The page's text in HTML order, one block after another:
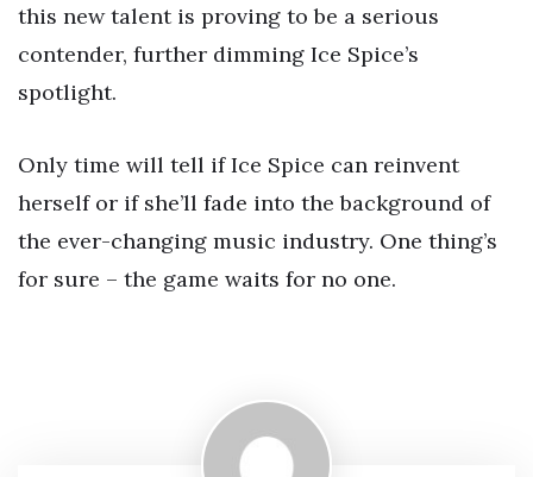
this new talent is proving to be a serious
contender, further dimming Ice Spice’s
spotlight.
Only time will tell if Ice Spice can reinvent
herself or if she’ll fade into the background of
the ever-changing music industry. One thing’s
for sure – the game waits for no one.